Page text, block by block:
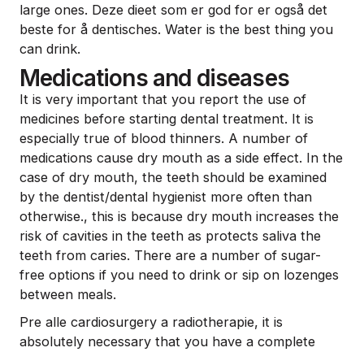
large ones. Deze dieet som er god for er også det
beste for å dentisches. Water is the best thing you
can drink.
Medications and diseases
It is very important that you report the use of
medicines before starting dental treatment. It is
especially true of blood thinners. A number of
medications cause dry mouth as a side effect. In the
case of dry mouth, the teeth should be examined
by the dentist/dental hygienist more often than
otherwise., this is because dry mouth increases the
risk of cavities in the teeth as protects saliva the
teeth from caries. There are a number of sugar-
free options if you need to drink or sip on lozenges
between meals.
Pre alle cardiosurgery a radiotherapie, it is
absolutely necessary that you have a complete